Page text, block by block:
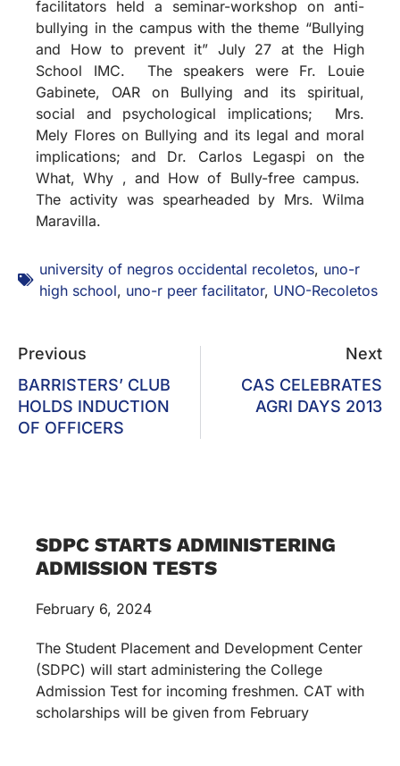
facilitators held a seminar-workshop on anti-
bullying in the campus with the theme “Bullying
and How to prevent it” July 27 at the High
School IMC. The speakers were Fr. Louie
Gabinete, OAR on Bullying and its spiritual,
social and psychological implications; Mrs.
Mely Flores on Bullying and its legal and moral
implications; and Dr. Carlos Legaspi on the
What, Why , and How of Bully-free campus.
The activity was spearheaded by Mrs. Wilma
Maravilla.
university of negros occidental recoletos, uno-r
high school, uno-r peer facilitator, UNO-Recoletos
Previous
BARRISTERS’ CLUB
HOLDS INDUCTION
OF OFFICERS
Next
CAS CELEBRATES
AGRI DAYS 2013
SDPC STARTS ADMINISTERING
ADMISSION TESTS
February 6, 2024
The Student Placement and Development Center
(SDPC) will start administering the College
Admission Test for incoming freshmen. CAT with
scholarships will be given from February